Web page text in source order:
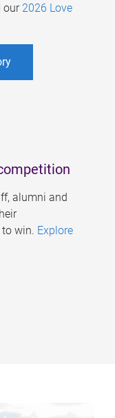
our 2026 Love
alumni and
win. Explore